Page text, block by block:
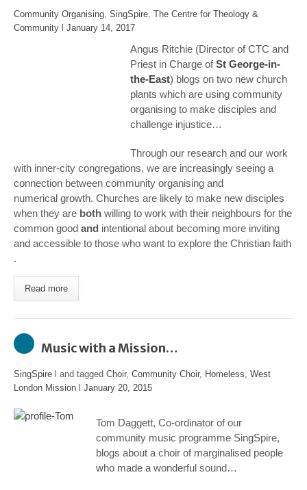
Community Organising, SingSpire, The Centre for Theology &
Community
January 14, 2017
Angus Ritchie (Director of CTC and
Priest in Charge ofSt George-in-
the-East) blogs on two new church
plants which are using community
organising to make disciples and
challenge injustice…
Through our research and our work
with inner-city congregations, we are increasingly seeing a
connection between community organising and
numerical growth. Churches are likely to make new disciples
when they are both willing to work with their neighbours for the
common good and intentional about becoming more inviting
and accessible to those who want to explore the Christian faith
.
Read more
Music with a Mission…
SingSpire l and tagged Choir, Community Choir, Homeless, West
London Mission
January 20, 2015
Tom Daggett, Co-ordinator of our
community music programme SingSpire,
blogs about a choir of marginalised people
who made a wonderful sound…